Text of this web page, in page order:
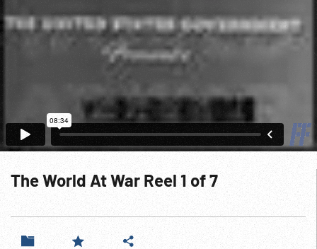
The World At War Reel 1 of 7